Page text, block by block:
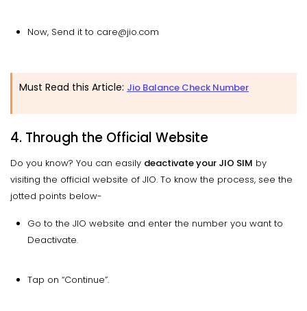
Now, Send it to care@jio.com
Must Read this Article: Jio Balance Check Number
4. Through the Official Website
Do you know? You can easily deactivate your JIO SIM by
visiting the official website of JIO. To know the process, see the
jotted points below-
Go to the JIO website and enter the number you want to
Deactivate.
Tap on “Continue”.